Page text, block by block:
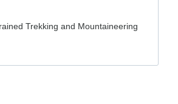
Trekking and Mountaineering